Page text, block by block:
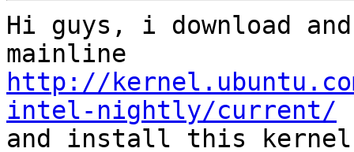
Hi guys, i download
http://
intel-nightly/current/